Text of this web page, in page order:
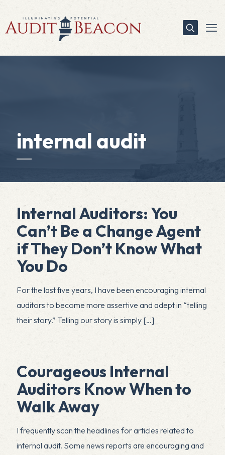
internal audit
Internal Auditors: You
Can’t Be a Change Agent
if They Don’t Know What
You Do
For the last five years, I have been encouraging internal
auditors to become more assertive and adept in “telling
their story.” Telling our story is simply […]
Courageous Internal
Auditors Know When to
Walk Away
I frequently scan the headlines for articles related to
internal audit. Some news reports are encouraging and